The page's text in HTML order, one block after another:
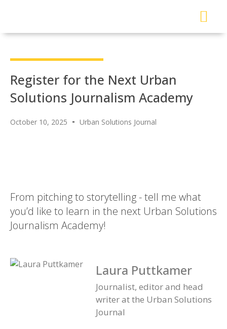
Register for the Next Urban
Solutions Journalism Academy
October 10, 2025 Urban Solutions Journal
From pitching to storytelling - tell me what
you’d like to learn in the next Urban Solutions
Journalism Academy!
Laura Puttkamer
Journalist, editor and head
writer at the Urban Solutions
Journal